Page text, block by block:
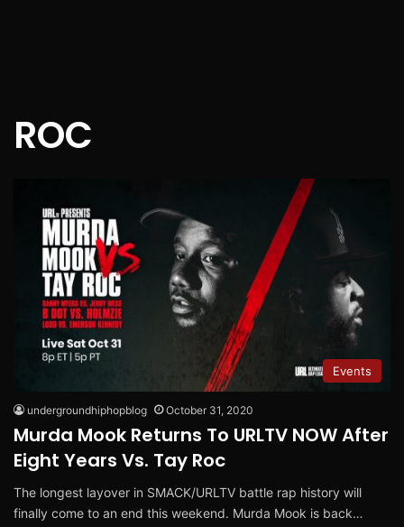
ROC
Events
undergroundhiphopblog October 31, 2020
Murda Mook Returns To URLTV NOW After
Eight Years Vs. Tay Roc
The longest layover in SMACK/URLTV battle rap history will
finally come to an end this weekend. Murda Mook is back…